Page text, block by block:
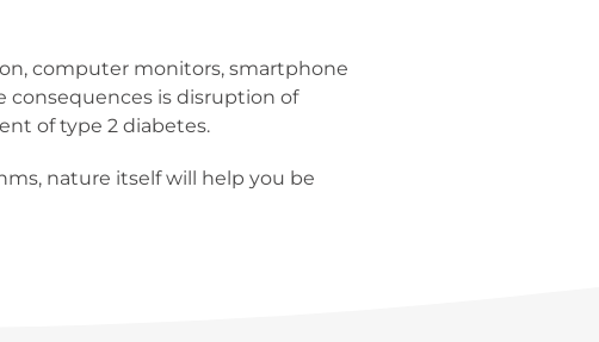
computer monitors, smartphone
consequences is disruption of
of type 2 diabetes.
nature itself will help you be